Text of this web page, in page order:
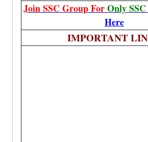
Join SSC Group ForOnly SSC
Here
IMPORTANT